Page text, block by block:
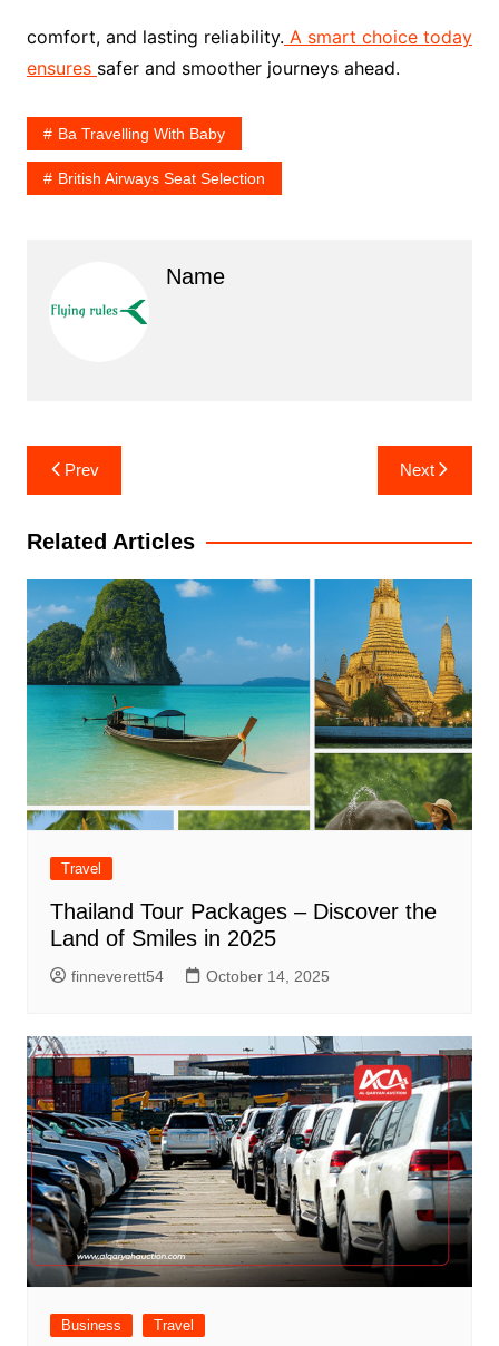
comfort, and lasting reliability. A smart choice today
ensures safer and smoother journeys ahead.
Ba Travelling With Baby
British Airways Seat Selection
Name
Post
navigation
Prev Next
Related Articles
Travel
Thailand Tour Packages – Discover the
Land of Smiles in 2025
finneverett54 October 14, 2025
Business Travel